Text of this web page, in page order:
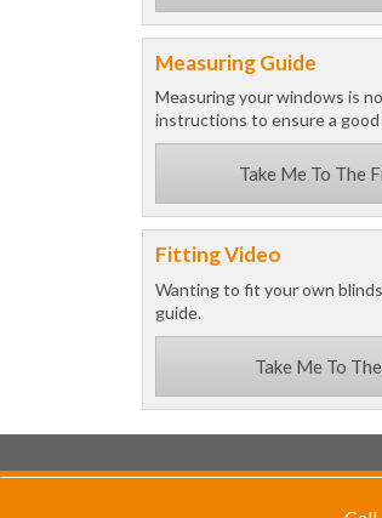
Measuring Guide
Measuring your windows is
instructions to ensure a
Take Me To The
Fitting Video
Wanting to fit your own
guide.
Take Me To